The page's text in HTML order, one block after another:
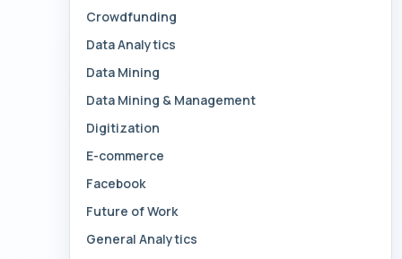
Crowdfunding
Data Analytics
Data Mining
Data Mining & Management
Digitization
E-commerce
Facebook
Future of Work
General Analytics